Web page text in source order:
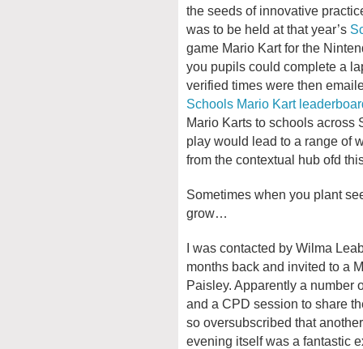
the seeds of innovative
was to be held at that year’s
game Mario Kart for the
you pupils could complete a
verified times were then
Schools Mario Kart
Mario Karts to schools across
play would lead to a range of
from the contextual hub ofd
Sometimes when you plant
grow…
I was contacted by Wilma
months back and invited to a
Paisley. Apparently a number
and a CPD session to share
so oversubscribed that
evening itself was a fantastic